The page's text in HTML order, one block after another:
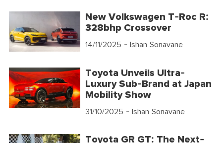
New Volkswagen T-Roc R:
328bhp Crossover
14/11/2025 - Ishan Sonavane
Toyota Unveils Ultra-
Luxury Sub-Brand at Japan
Mobility Show
31/10/2025 - Ishan Sonavane
Toyota GR GT: The Next-